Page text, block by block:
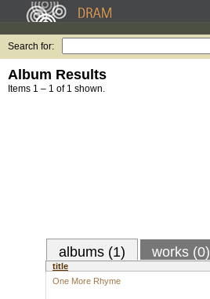
Search for:
Album Results
Items 1 – 1 of 1 shown.
albums (1) works (0)
title
One More Rhyme